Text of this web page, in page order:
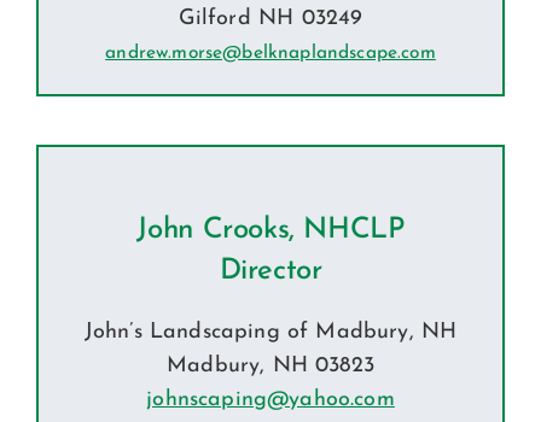
Gilford NH 03249
andrew.morse@belknaplandscape.com
John Crooks, NHCLP
Director
John’s Landscaping of Madbury, NH
Madbury, NH 03823
johnscaping@yahoo.com